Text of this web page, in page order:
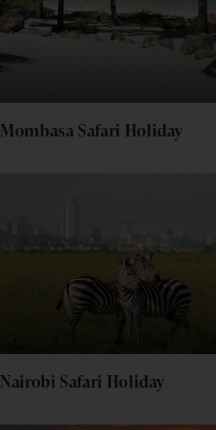
Mombasa Safari Holiday
Nairobi Safari Holiday